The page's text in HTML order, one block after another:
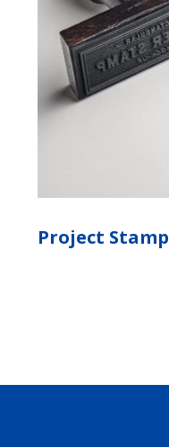
Project Stamp